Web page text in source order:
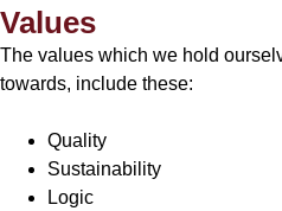
Values
The values which we hold
towards, include these:
Quality
Sustainability
Logic